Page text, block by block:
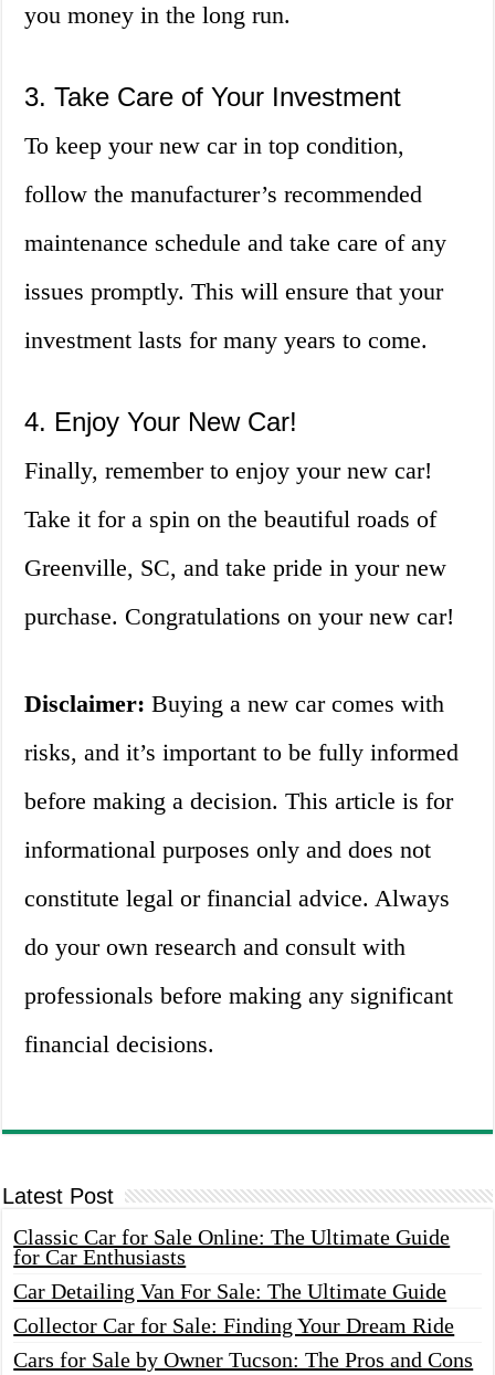
you money in the long run.
3. Take Care of Your Investment
To keep your new car in top condition,
follow the manufacturer’s recommended
maintenance schedule and take care of any
issues promptly. This will ensure that your
investment lasts for many years to come.
4. Enjoy Your New Car!
Finally, remember to enjoy your new car!
Take it for a spin on the beautiful roads of
Greenville, SC, and take pride in your new
purchase. Congratulations on your new car!
Disclaimer: Buying a new car comes with
risks, and it’s important to be fully informed
before making a decision. This article is for
informational purposes only and does not
constitute legal or financial advice. Always
do your own research and consult with
professionals before making any significant
financial decisions.
Latest Post
Classic Car for Sale Online: The Ultimate Guide
for Car Enthusiasts
Car Detailing Van For Sale: The Ultimate Guide
Collector Car for Sale: Finding Your Dream Ride
Cars for Sale by Owner Tucson: The Pros and Cons